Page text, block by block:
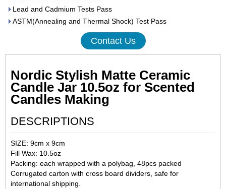
Lead and Cadmium Tests Pass
ASTM(Annealing and Thermal Shock) Test Pass
Contact Us
Nordic Stylish Matte Ceramic
Candle Jar 10.5oz for Scented
Candles Making
DESCRIPTIONS
SIZE: 9cm x 9cm
Fill Wax: 10.5oz
Packing: each wrapped with a polybag, 48pcs packed
Corrugated carton with cross board dividers, safe for
international shipping.